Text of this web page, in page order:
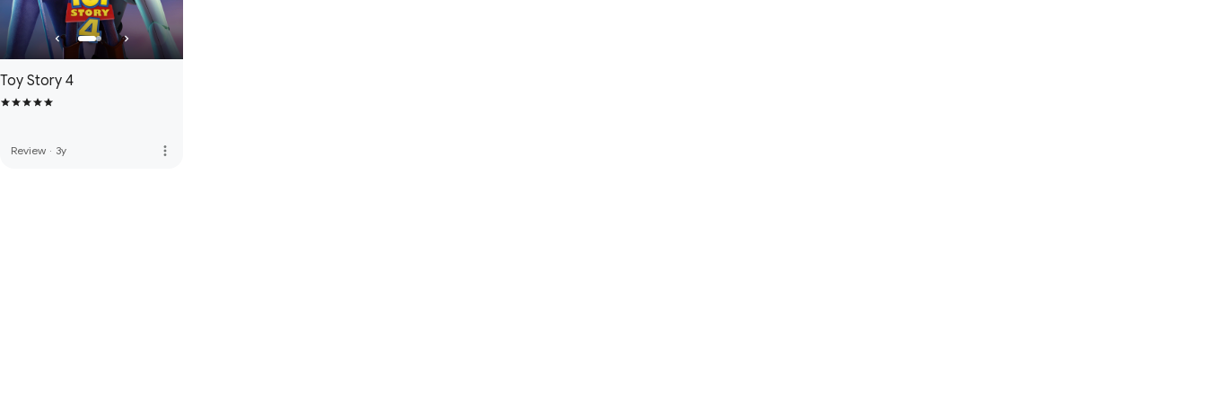
Toy Story 4
Review · 3y more_vert